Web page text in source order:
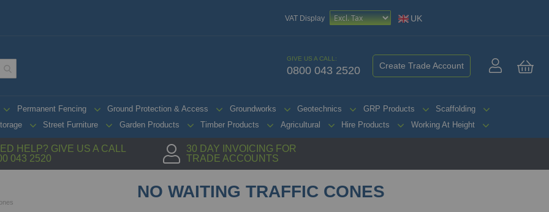
VAT Display UK
GIVE US A CALL:
0800 043 2520 Create Trade Account
Permanent Fencing Ground Protection & Access Groundworks Geotechnics GRP Products
Scaffolding
Street Furniture Garden Products Timber Products Agricultural Hire Products Working At Height
HELP? GIVE US A CALL
043 2520
30 DAY INVOICING FOR
TRADE ACCOUNTS
NO WAITING TRAFFIC CONES